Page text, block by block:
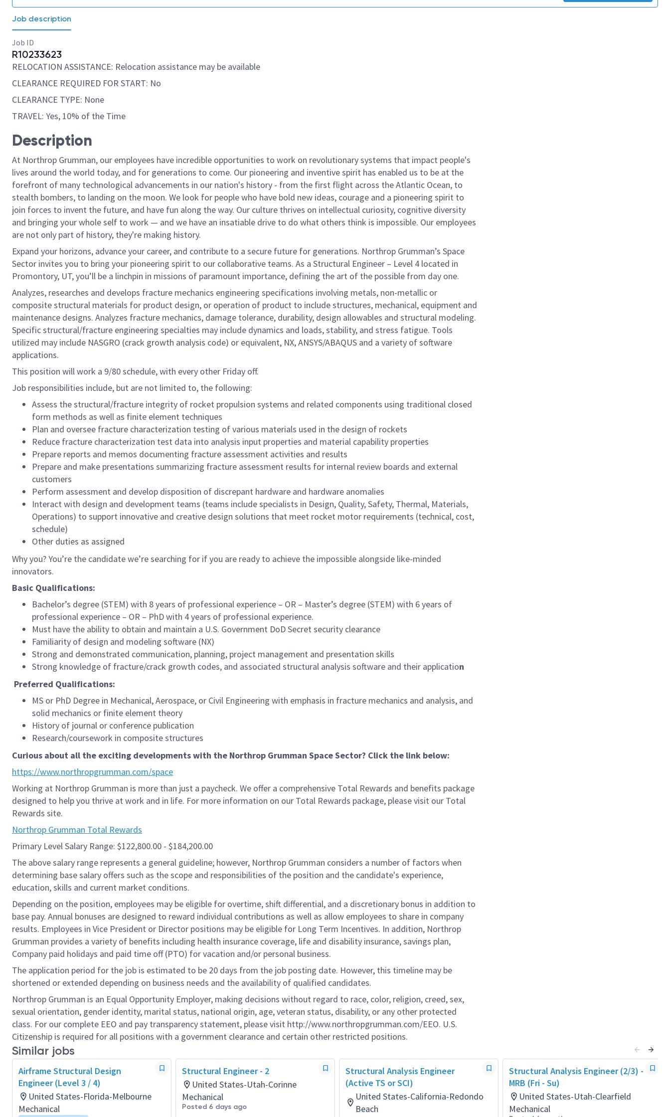
Job description
Job ID
R10233623
RELOCATION ASSISTANCE: Relocation assistance may be available
CLEARANCE REQUIRED FOR START: No
CLEARANCE TYPE: None
TRAVEL: Yes, 10% of the Time
Description
At Northrop Grumman, our employees have incredible opportunities to work on revolutionary systems that impact people's
lives around the world today, and for generations to come. Our pioneering and inventive spirit has enabled us to be at the
forefront of many technological advancements in our nation's history - from the first flight across the Atlantic Ocean, to
stealth bombers, to landing on the moon. We look for people who have bold new ideas, courage and a pioneering spirit to
join forces to invent the future, and have fun along the way. Our culture thrives on intellectual curiosity, cognitive diversity
and bringing your whole self to work — and we have an insatiable drive to do what others think is impossible. Our employees
are not only part of history, they're making history.
Expand your horizons, advance your career, and contribute to a secure future for generations. Northrop Grumman’s Space
Sector invites you to bring your pioneering spirit to our collaborative teams. As a Structural Engineer – Level 4 located in
Promontory, UT, you’ll be a linchpin in missions of paramount importance, defining the art of the possible from day one.
Analyzes, researches and develops fracture mechanics engineering specifications involving metals, non-metallic or
composite structural materials for product design, or operation of product to include structures, mechanical, equipment and
maintenance designs. Analyzes fracture mechanics, damage tolerance, durability, design allowables and structural modeling.
Specific structural/fracture engineering specialties may include dynamics and loads, stability, and stress fatigue. Tools
utilized may include NASGRO (crack growth analysis code) or equivalent, NX, ANSYS/ABAQUS and a variety of software
applications.
This position will work a 9/80 schedule, with every other Friday off.
Job responsibilities include, but are not limited to, the following:
Assess the structural/fracture integrity of rocket propulsion systems and related components using traditional closed
form methods as well as finite element techniques
Plan and oversee fracture characterization testing of various materials used in the design of rockets
Reduce fracture characterization test data into analysis input properties and material capability properties
Prepare reports and memos documenting fracture assessment activities and results
Prepare and make presentations summarizing fracture assessment results for internal review boards and external
customers
Perform assessment and develop disposition of discrepant hardware and hardware anomalies
Interact with design and development teams (teams include specialists in Design, Quality, Safety, Thermal, Materials,
Operations) to support innovative and creative design solutions that meet rocket motor requirements (technical, cost,
schedule)
Other duties as assigned
Why you? You’re the candidate we’re searching for if you are ready to achieve the impossible alongside like-minded
innovators.
Basic Qualifications:
Bachelor’s degree (STEM) with 8 years of professional experience – OR – Master’s degree (STEM) with 6 years of
professional experience – OR – PhD with 4 years of professional experience.
Must have the ability to obtain and maintain a U.S. Government DoD Secret security clearance
Familiarity of design and modeling software (NX)
Strong and demonstrated communication, planning, project management and presentation skills
Strong knowledge of fracture/crack growth codes, and associated structural analysis software and their application
Preferred Qualifications:
MS or PhD Degree in Mechanical, Aerospace, or Civil Engineering with emphasis in fracture mechanics and analysis, and
solid mechanics or finite element theory
History of journal or conference publication
Research/coursework in composite structures
Curious about all the exciting developments with the Northrop Grumman Space Sector? Click the link below:
https://www.northropgrumman.com/space
Working at Northrop Grumman is more than just a paycheck. We offer a comprehensive Total Rewards and benefits package
designed to help you thrive at work and in life. For more information on our Total Rewards package, please visit our Total
Rewards site.
Northrop Grumman Total Rewards
Primary Level Salary Range: $122,800.00 - $184,200.00
The above salary range represents a general guideline; however, Northrop Grumman considers a number of factors when
determining base salary offers such as the scope and responsibilities of the position and the candidate's experience,
education, skills and current market conditions.
Depending on the position, employees may be eligible for overtime, shift differential, and a discretionary bonus in addition to
base pay. Annual bonuses are designed to reward individual contributions as well as allow employees to share in company
results. Employees in Vice President or Director positions may be eligible for Long Term Incentives. In addition, Northrop
Grumman provides a variety of benefits including health insurance coverage, life and disability insurance, savings plan,
Company paid holidays and paid time off (PTO) for vacation and/or personal business.
The application period for the job is estimated to be 20 days from the job posting date. However, this timeline may be
shortened or extended depending on business needs and the availability of qualified candidates.
Northrop Grumman is an Equal Opportunity Employer, making decisions without regard to race, color, religion, creed, sex,
sexual orientation, gender identity, marital status, national origin, age, veteran status, disability, or any other protected
class. For our complete EEO and pay transparency statement, please visit http://www.northropgrumman.com/EEO. U.S.
Citizenship is required for all positions with a government clearance and certain other restricted positions.
Similar jobs
Airframe Structural Design
Engineer (Level 3 / 4)
United States-Florida-Melbourne
Mechanical
Structural Engineer - 2
United States-Utah-Corinne
Mechanical
Posted 6 days ago
Structural Analysis Engineer
(Active TS or SCI)
United States-California-Redondo
Beach
Structural Analysis Engineer (2/3) -
MRB (Fri - Su)
United States-Utah-Clearfield
Mechanical